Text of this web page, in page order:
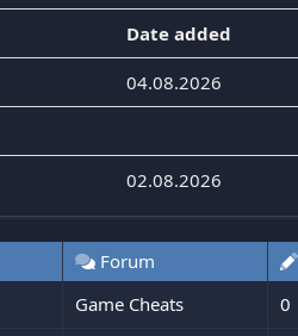
Date added
04.08.2026
02.08.2026
Forum
Game Cheats 0